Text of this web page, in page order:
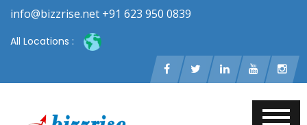
info@bizzrise.net +91 623 950 0839
All Locations :